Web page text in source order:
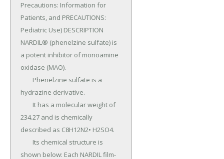
Precautions: Information for
Patients, and PRECAUTIONS:
Pediatric Use) DESCRIPTION
NARDIL® (phenelzine sulfate) is
a potent inhibitor of monoamine
oxidase (MAO).
hydrazine derivative.
234.27 and is chemically
described as C8H12N2• H2SO4.
shown below: Each NARDIL film-